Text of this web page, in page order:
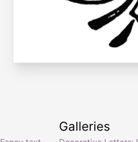
Galleries